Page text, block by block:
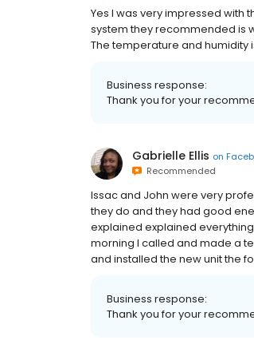
Yes I was very impressed with
system they recommended is
The temperature and humidity
Business response:
Thank you for your
Gabrielle Ellis on
Recommended
Issac and John were very
they do and they had good
explained explained
morning I called and made a
and installed the new unit the
Business response:
Thank you for your